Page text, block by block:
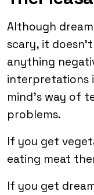
Although
scary, it
anything
interpretations
mind’s way of
problems.
If you get
eating meat
If you get